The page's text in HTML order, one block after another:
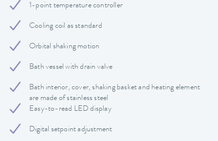
1-point temperature controller
Cooling coil as standard
Orbital shaking motion
Bath vessel with drain valve
Bath interior, cover, shaking basket and heating element
are made of stainless steel
Easy-to-read LED display
Digital setpoint adjustment